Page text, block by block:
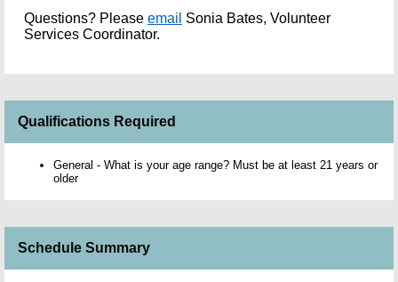
Questions? Please email Sonia Bates, Volunteer
Services Coordinator.
Qualifications Required
General - What is your age range? Must be at least 21 years or
older
Schedule Summary